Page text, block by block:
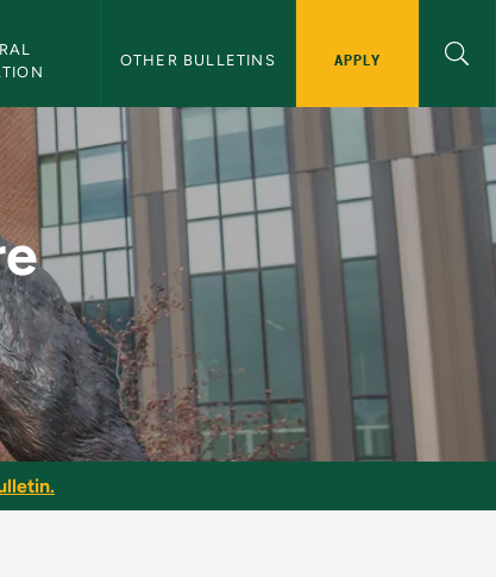
OTHER BULLETINS APPLY
Bulletin